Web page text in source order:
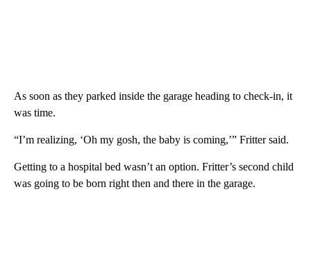
As soon as they parked inside the garage heading to check-in, it
was time.
“I’m realizing, ‘Oh my gosh, the baby is coming,’” Fritter said.
Getting to a hospital bed wasn’t an option. Fritter’s second child
was going to be born right then and there in the garage.